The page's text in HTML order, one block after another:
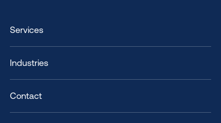
Services
Industries
Contact